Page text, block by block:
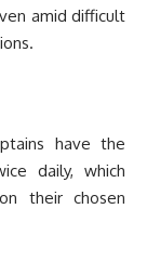
amid difficult
have the
daily, which
their chosen